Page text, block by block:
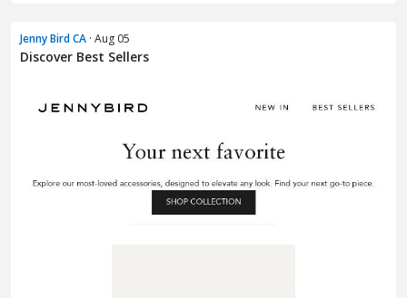
Jenny Bird CA · Aug 05
Discover Best Sellers